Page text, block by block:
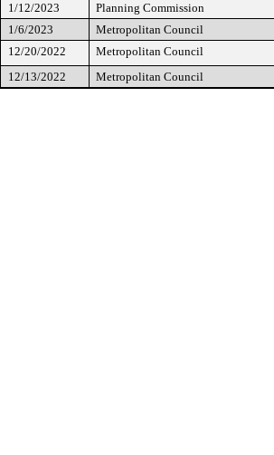
1/12/2023
Planning Commission
1/6/2023
Metropolitan Council
12/20/2022
Metropolitan Council
12/13/2022
Metropolitan Council